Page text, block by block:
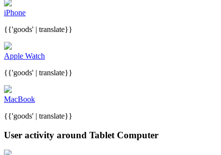
iPhone
{{'goods' | translate}}
Apple Watch
{{'goods' | translate}}
MacBook
{{'goods' | translate}}
User activity around Tablet Computer